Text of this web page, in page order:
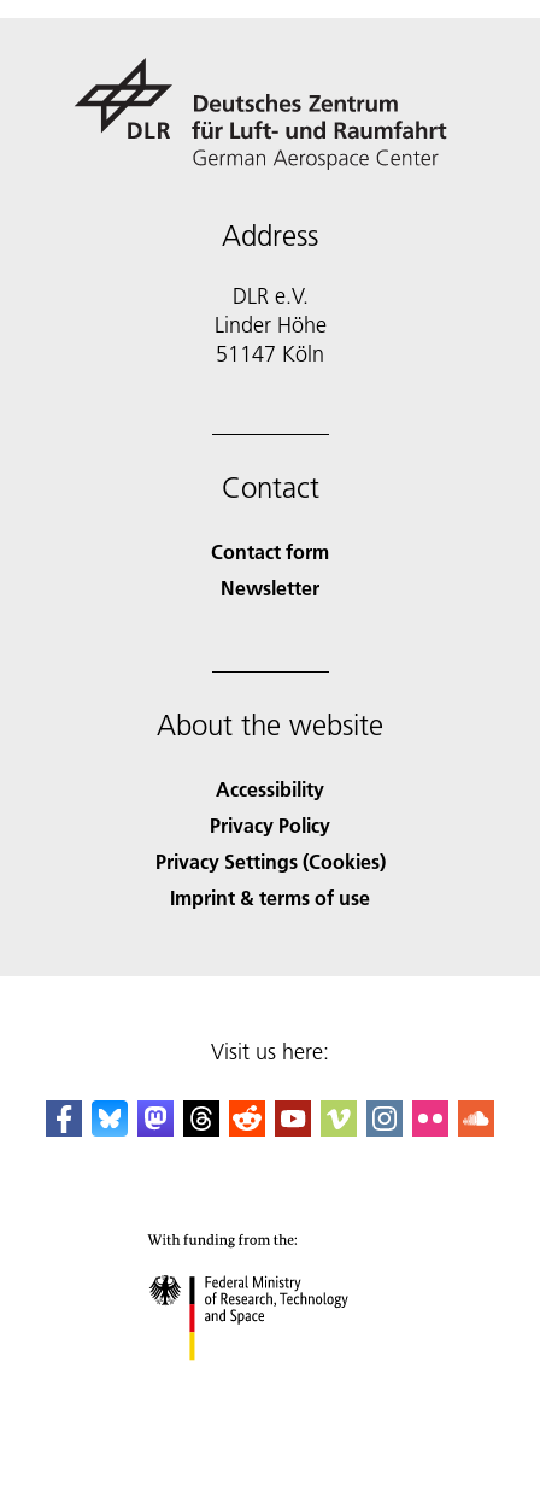
Address
DLR e.V.
Linder Höhe
51147 Köln
Contact
Contact form
Newsletter
About the website
Accessibility
Privacy Policy
Privacy Settings (Cookies)
Imprint & terms of use
Visit us here: